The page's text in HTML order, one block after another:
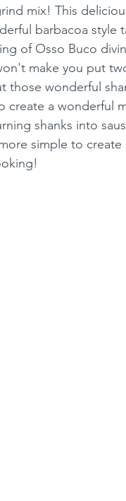
mix! This
barbacoa style
of Osso Buco
make you put
those wonderful
create a wonderful
shanks into
simple to